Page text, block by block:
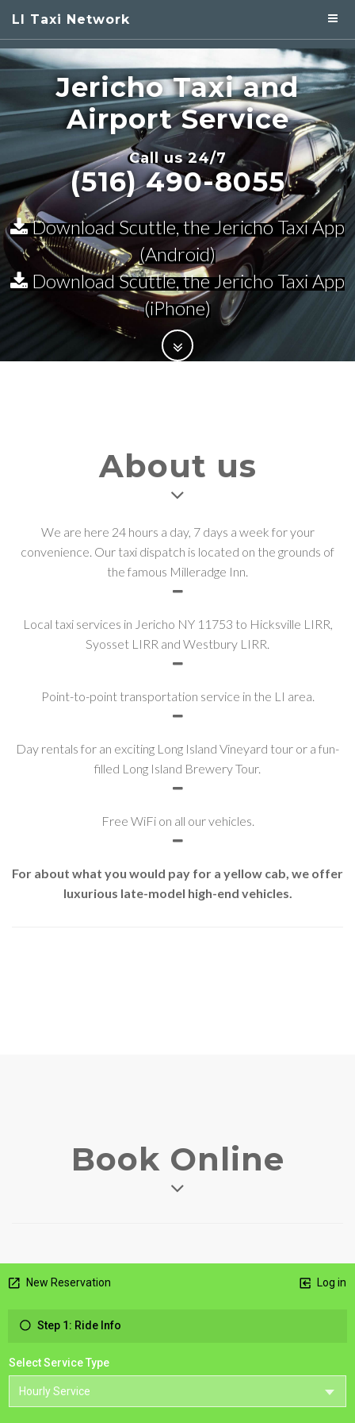
LI Taxi Network
Jericho Taxiand
Airport Service
Call us 24/7
(516) 490-8055
Download Scuttle, the Jericho Taxi App
(Android)
Download Scuttle, the Jericho Taxi App
(iPhone)
About us
We are here 24 hours a day, 7 days a week for your
convenience. Our taxi dispatch is located on the grounds of
the famous Milleradge Inn.
Local taxi services in Jericho NY 11753 to Hicksville LIRR,
Syosset LIRR and Westbury LIRR.
Point-to-point transportation service in the LI area.
Day rentals for an exciting Long Island Vineyard tour or a fun-
filled Long Island Brewery Tour.
Free WiFi on all our vehicles.
For about what you would pay for a yellow cab, we offer
luxurious late-model high-end vehicles.
Book Online